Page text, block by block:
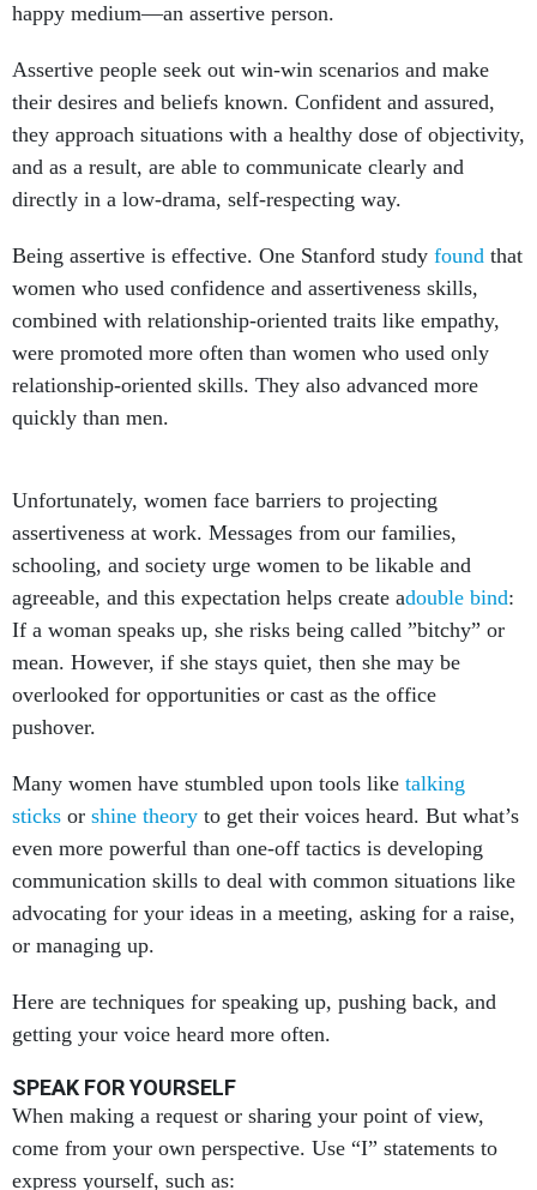
their desires and beliefs known. Confident and assured,
they approach situations with a healthy dose of objectivity,
and as a result, are able to communicate clearly and
directly in a low-drama, self-respecting way.
women who used confidence and assertiveness skills,
combined with relationship-oriented traits like empathy,
were promoted more often than women who used only
relationship-oriented skills. They also advanced more
quickly than men.
assertiveness at work. Messages from our families,
schooling, and society urge women to be likable and
agreeable, and this expectation helps create adouble bind
If a woman speaks up, she risks being called ”bitchy” or
mean. However, if she stays quiet, then she may be
overlooked for opportunities or cast as the office
pushover.
sticksorshine theoryto get their voices heard. But what’s
even more powerful than one-off tactics is developing
communication skills to deal with common situations like
advocating for your ideas in a meeting, asking for a raise,
or managing up.
getting your voice heard more often.
When making a request or sharing your point of view,
come from your own perspective. Use “I” statements to
express yourself, such as: